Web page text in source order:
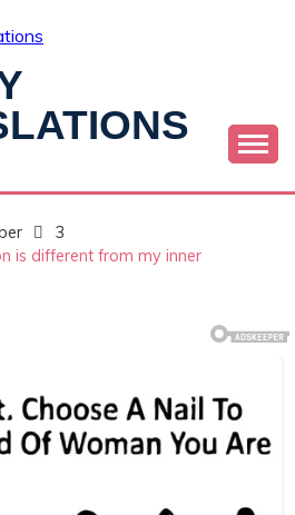
3
is different from my inner